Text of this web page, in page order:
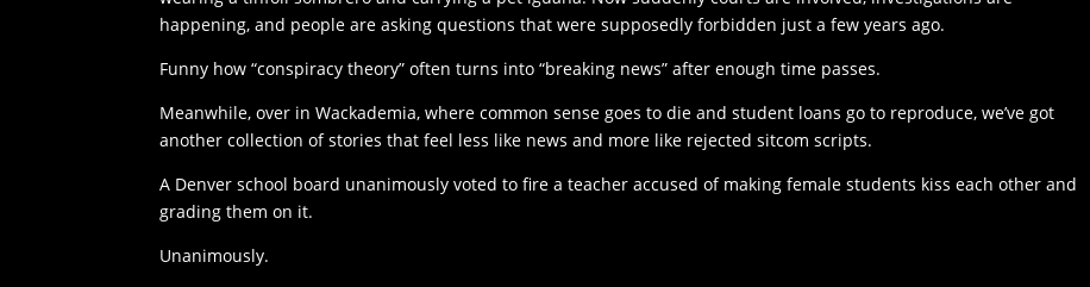
happening, and people are asking questions that were supposedly forbidden just a few years ago.
Funny how “conspiracy theory” often turns into “breaking news” after enough time passes.
Meanwhile, over in Wackademia, where common sense goes to die and student loans go to reproduce, we’ve got
another collection of stories that feel less like news and more like rejected sitcom scripts.
A Denver school board unanimously voted to fire a teacher accused of making female students kiss each other and
grading them on it.
Unanimously.